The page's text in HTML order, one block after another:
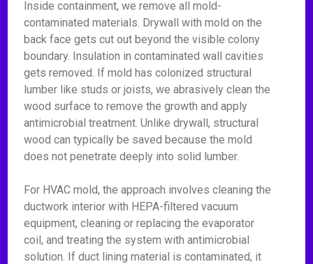
Inside containment, we remove all mold-
contaminated materials. Drywall with mold on the
back face gets cut out beyond the visible colony
boundary. Insulation in contaminated wall cavities
gets removed. If mold has colonized structural
lumber like studs or joists, we abrasively clean the
wood surface to remove the growth and apply
antimicrobial treatment. Unlike drywall, structural
wood can typically be saved because the mold
does not penetrate deeply into solid lumber.
For HVAC mold, the approach involves cleaning the
ductwork interior with HEPA-filtered vacuum
equipment, cleaning or replacing the evaporator
coil, and treating the system with antimicrobial
solution. If duct lining material is contaminated, it